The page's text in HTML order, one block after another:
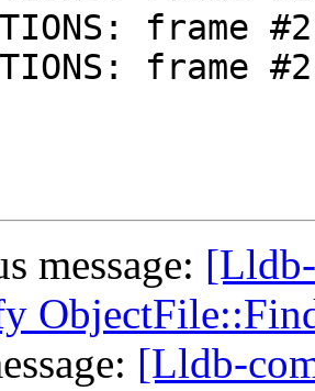
message:
[Lldb-